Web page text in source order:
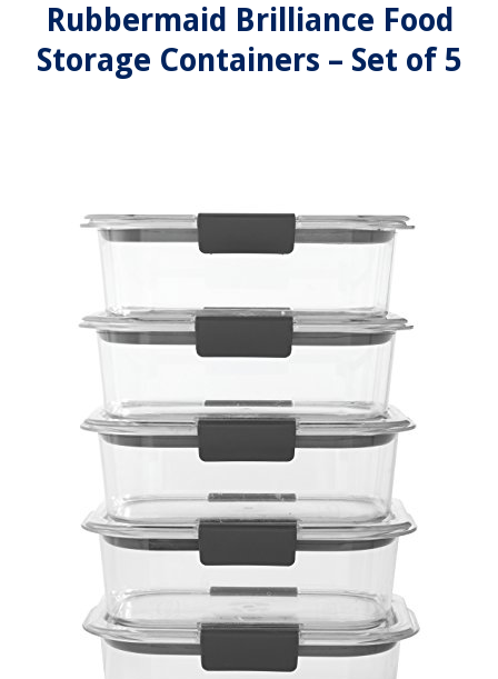
Rubbermaid Brilliance Food
Storage Containers – Set of 5